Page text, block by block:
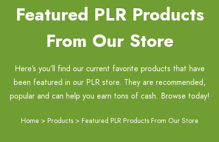
Featured PLR Products
From Our Store
Here’s you’ll find our current favorite products that have
been featured in our PLR store. They are recommended,
popular and can help you earn tons of cash. Browse today!
Home > Products > Featured PLR Products From Our Store